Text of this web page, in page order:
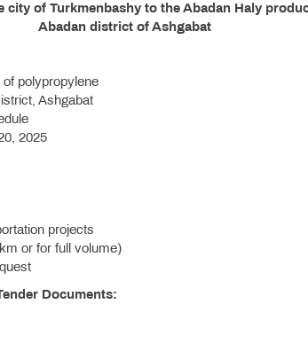
of Turkmenbashy to the Abadan Haly
Abadan district of Ashgabat
polypropylene
Ashgabat
2025
projects
or for full volume)
Documents: